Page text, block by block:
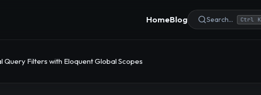
HomeBlog Search... Ctrl K
Query Filters with Eloquent Global Scopes